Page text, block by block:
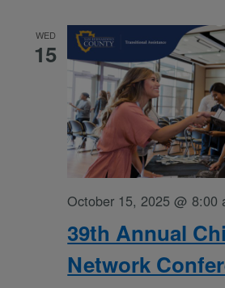
WED
15
39th Annual
Network
October 15, 2025 @ 8:00